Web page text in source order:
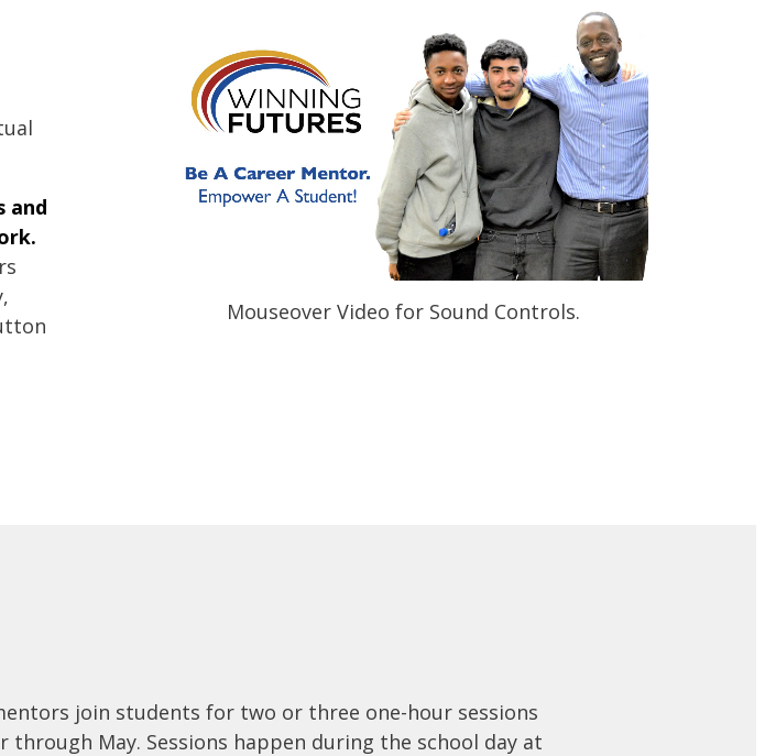
and
Mouseover Video for Sound Controls.
join students for two or three one-hour sessions
May. Sessions happen during the school day at